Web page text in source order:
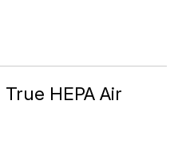
HEPA Air